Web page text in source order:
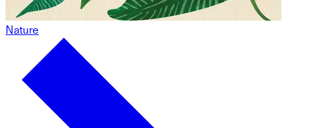
Nature